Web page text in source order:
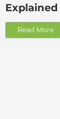
Explained
Read More